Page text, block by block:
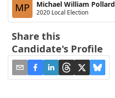
MP Michael William Pollard
2020 Local Election
Share this
Candidate's Profile